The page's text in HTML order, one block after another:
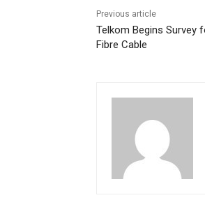
Previous article
Telkom Begins Survey
Fibre Cable